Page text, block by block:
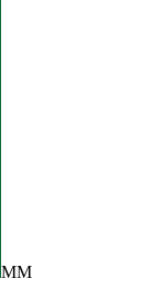
MM